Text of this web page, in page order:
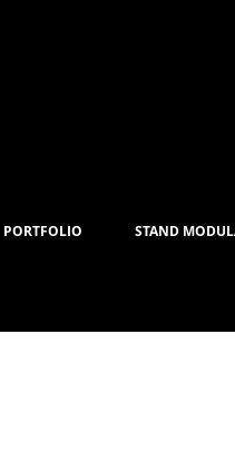
PORTFOLIO STAND